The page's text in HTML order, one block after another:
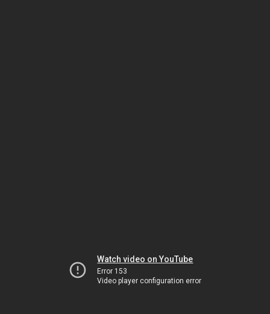
Watch video on YouTube
Error 153
Video player configuration error